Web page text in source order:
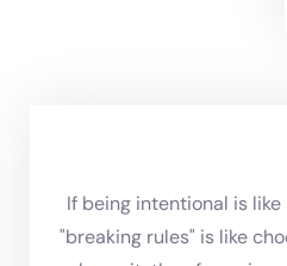
If being intentional is
"breaking rules" is like